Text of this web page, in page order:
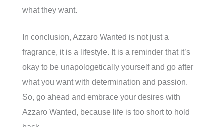
what they want.
In conclusion, Azzaro Wanted is not just a
fragrance, it is a lifestyle. It is a reminder that it’s
okay to be unapologetically yourself and go after
what you want with determination and passion.
So, go ahead and embrace your desires with
Azzaro Wanted, because life is too short to hold